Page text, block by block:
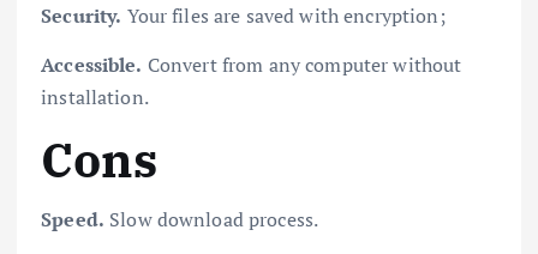
Security. Your files are saved with encryption;
Accessible. Convert from any computer without
installation.
Cons
Speed. Slow download process.